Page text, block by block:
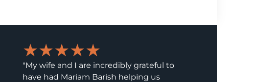
★★★★★
"My wife and I are incredibly grateful to
have had Mariam Barish helping us